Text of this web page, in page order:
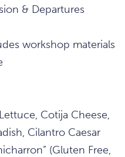
& Departures
workshop materials
Cotija Cheese,
Cilantro Caesar
(Gluten Free,